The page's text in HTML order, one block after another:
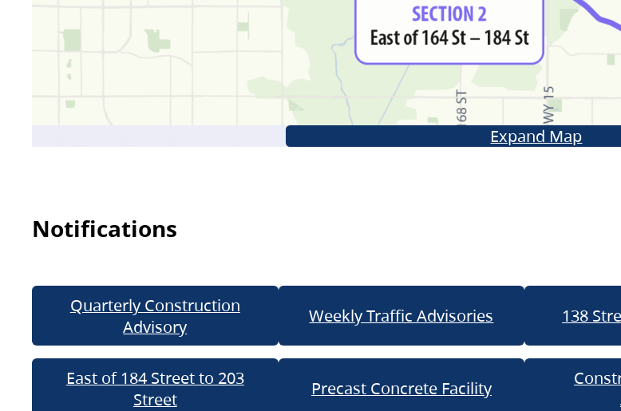
Expand Map
Notifications
Quarterly Construction
Advisory
Weekly Traffic Advisories 138
East of 184 Street to 203
Street
Precast Concrete Facility